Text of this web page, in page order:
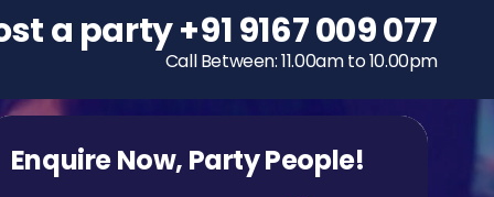
To host a party
+91 9167 009 077
Call Between: 11.00am to 10.00pm
Enquire Now, Party People!
a party+91 9167 009 077
Call Between: 11.00am to 10.00pm